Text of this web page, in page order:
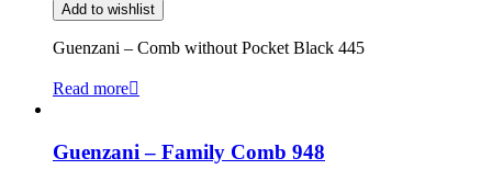
Add to wishlist
Guenzani – Comb without Pocket Black 445
Read more
Guenzani – Family Comb 948